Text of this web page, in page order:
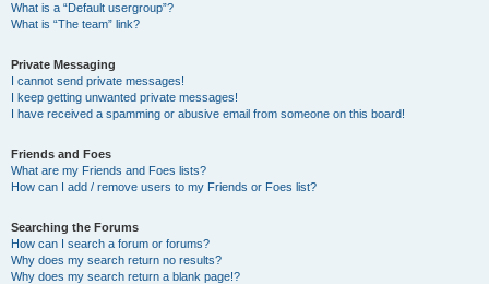
What is a “Default usergroup”?
What is “The team” link?
Private Messaging
I cannot send private messages!
I keep getting unwanted private messages!
I have received a spamming or abusive email from someone on this board!
Friends and Foes
What are my Friends and Foes lists?
How can I add / remove users to my Friends or Foes list?
Searching the Forums
How can I search a forum or forums?
Why does my search return no results?
Why does my search return a blank page!?